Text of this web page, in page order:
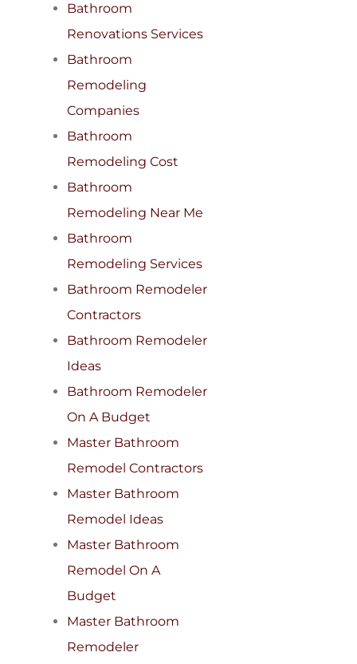
Bathroom
Renovations Services
Bathroom
Remodeling
Companies
Bathroom
Remodeling Cost
Bathroom
Remodeling Near Me
Bathroom
Remodeling Services
Bathroom Remodeler
Contractors
Bathroom Remodeler
Ideas
Bathroom Remodeler
On A Budget
Master Bathroom
Remodel Contractors
Master Bathroom
Remodel Ideas
Master Bathroom
Remodel On A
Budget
Master Bathroom
Remodeler